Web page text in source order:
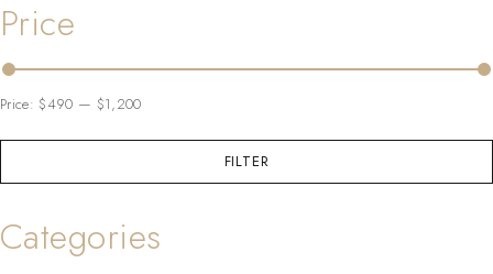
Price
FILTER
Price:$490 — $1,200
Categories